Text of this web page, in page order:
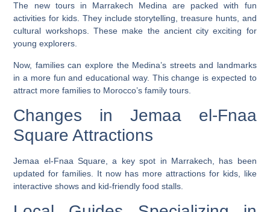
The new tours in Marrakech Medina are packed with fun
activities for kids. They include storytelling, treasure hunts, and
cultural workshops. These make the ancient city exciting for
young explorers.
Now, families can explore the Medina’s streets and landmarks
in a more fun and educational way. This change is expected to
attract more families to Morocco’s family tours.
Changes in Jemaa el-Fnaa
Square Attractions
Jemaa el-Fnaa Square, a key spot in Marrakech, has been
updated for families. It now has more attractions for kids, like
interactive shows and kid-friendly food stalls.